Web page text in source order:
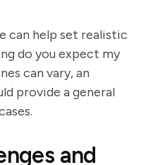
can help set realistic
do you expect my
can vary, an
provide a general
and